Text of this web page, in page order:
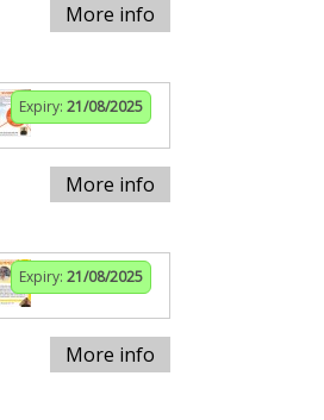
More info
Expiry: 21/08/2025
More info
Expiry: 21/08/2025
More info